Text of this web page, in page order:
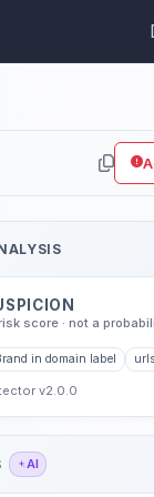
score · not a
in domain label
v2.0.0
AI